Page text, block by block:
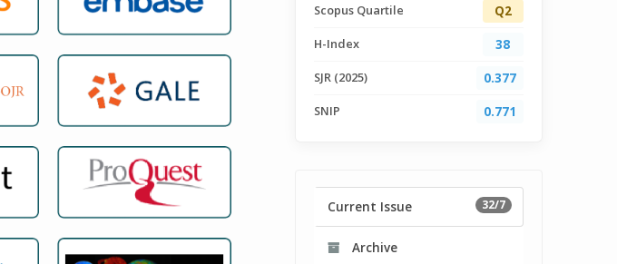
Scopus Quartile Q2
H-Index 38
SJR (2025) 0.377
SNIP 0.771
32/7
Current Issue
Archive